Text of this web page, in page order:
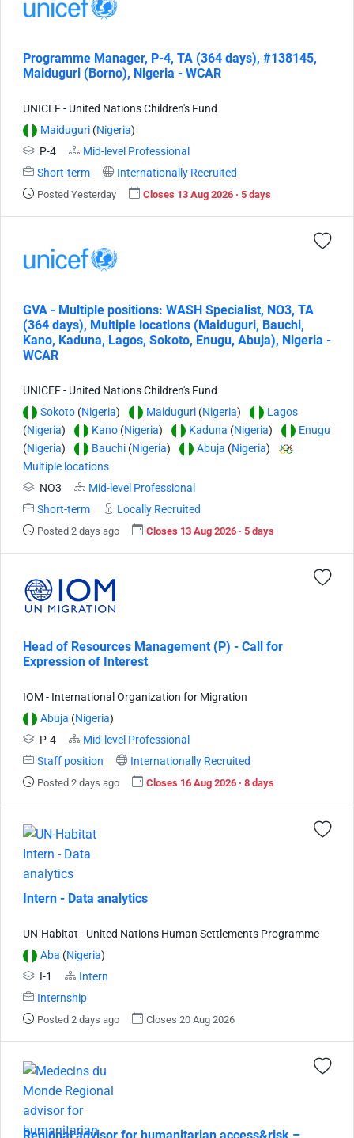
Programme Manager, P-4, TA (364 days), #138145,
Maiduguri (Borno), Nigeria - WCAR
UNICEF - United Nations Children's Fund
Maiduguri (Nigeria)
P-4
Mid-level Professional
Short-term
Internationally Recruited
Posted Yesterday Closes 13 Aug 2026 · 5 days
GVA - Multiple positions: WASH Specialist, NO3, TA
(364 days), Multiple locations (Maiduguri, Bauchi,
Kano, Kaduna, Lagos, Sokoto, Enugu, Abuja), Nigeria -
WCAR
UNICEF - United Nations Children's Fund
Sokoto (Nigeria) Maiduguri (Nigeria)
Lagos
(Nigeria) Kano (Nigeria) Kaduna (Nigeria)
Enugu
(Nigeria) Bauchi (Nigeria) Abuja (Nigeria)
Multiple locations
NO3
Mid-level Professional
Short-term
Locally Recruited
Posted 2 days ago Closes 13 Aug 2026 · 5 days
Head of Resources Management (P) - Call for
Expression of Interest
IOM - International Organization for Migration
Abuja (Nigeria)
P-4
Mid-level Professional
Staff position
Internationally Recruited
Posted 2 days ago Closes 16 Aug 2026 · 8 days
Intern - Data analytics
UN-Habitat - United Nations Human Settlements Programme
Aba (Nigeria)
I-1
Intern
Internship
Posted 2 days ago Closes 20 Aug 2026
Regional advisor for humanitarian access&risk –